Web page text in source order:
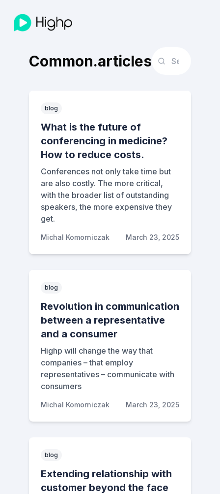
Common.articles
blog
What is the future of
conferencing in medicine?
How to reduce costs.
Conferences not only take time but
are also costly. The more critical,
with the broader list of outstanding
speakers, the more expensive they
get.
Michal Komorniczak March 23, 2025
blog
Revolution in communication
between a representative
and a consumer
Highp will change the way that
companies – that employ
representatives – communicate with
consumers
Michal Komorniczak March 23, 2025
blog
Extending relationship with
customer beyond the face